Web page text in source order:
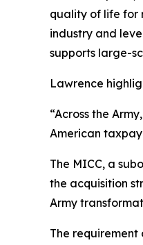
quality of life for
industry and
supports large-
Lawrence
“Across the
American
The MICC, a
the acquisition
Army
The